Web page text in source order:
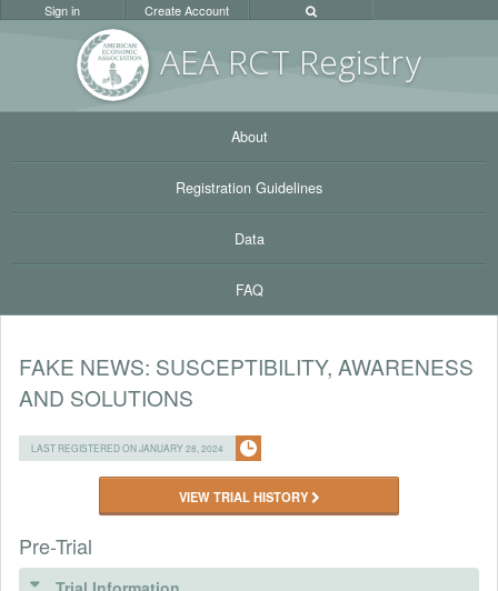
AEA RCT Registry
Sign in Create Account
About
Registration Guidelines
Data
FAQ
FAKE NEWS: SUSCEPTIBILITY, AWARENESS
AND SOLUTIONS
LAST REGISTERED ON JANUARY 28, 2024
VIEW TRIAL HISTORY
Pre-Trial